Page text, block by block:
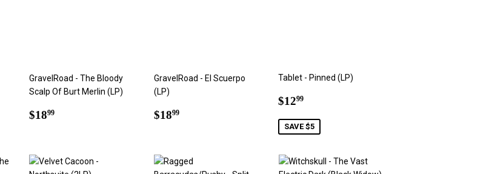
GravelRoad - The Bloody
Scalp Of Burt Merlin (LP)
Regular
$1899$18.99
GravelRoad - El Scuerpo
(LP)
Regular
$1899$18.99
Tablet - Pinned (LP)
Sale
$1299
SAVE $5